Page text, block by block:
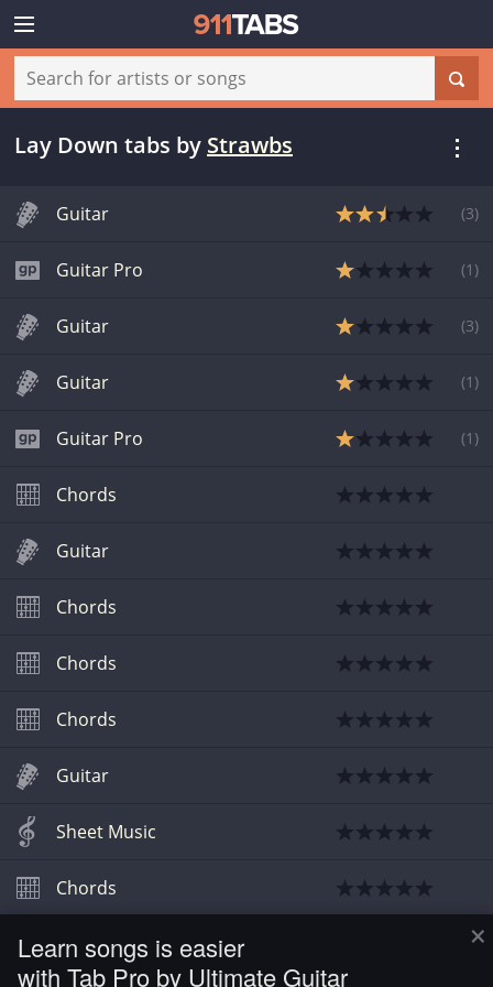
×
Learn songs is easier
with Tab Pro by Ultimate Guitar
Lay Down tabs by Strawbs
Guitar (3)
Guitar Pro (1 )
Guitar (3)
Guitar (1 )
Guitar Pro (1 )
Chords
Guitar
Chords
Chords
Chords
Guitar
Sheet Music
Chords
Guitar